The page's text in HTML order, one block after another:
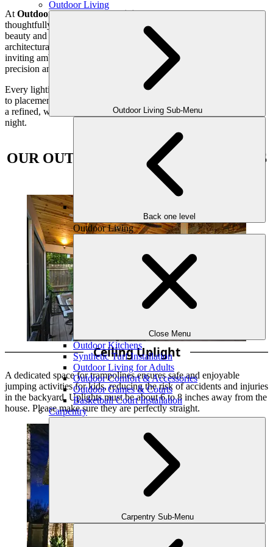
Outdoor Living
Outdoor Living Sub-Menu
Back one level
Outdoor Living
Close Menu
Outdoor Kitchens
Synthetic Turf Installation
Outdoor Living for Adults
Outdoor Comfort & Accessories
Outdoor Games & Courts
Basketball Court Installation
Carpentry
Carpentry Sub-Menu
At Outdoor Makeover and Living Spaces, we specialize in
thoughtfully designed landscape lighting that enhances both the
beauty and usability of your outdoor spaces. From highlighting
architectural details and illuminating pathways to creating a warm,
inviting ambiance for evening gatherings, our team uses light with
precision and purpose.
Every lighting plan is carefully customized—from fixture selection
to placement—to complement your home and lifestyle. The result is
a refined, welcoming outdoor environment you can enjoy day and
night.
OUR OUTDOOR LIGHTING OPTIONS
INCLUDE
Ceiling Uplight
A dedicated space for trampolines ensures safe and enjoyable
jumping activities for kids, reducing the risk of accidents and injuries
in the backyard. Uplights must be about 6 to 8 inches away from the
house. Please make sure they are perfectly straight.